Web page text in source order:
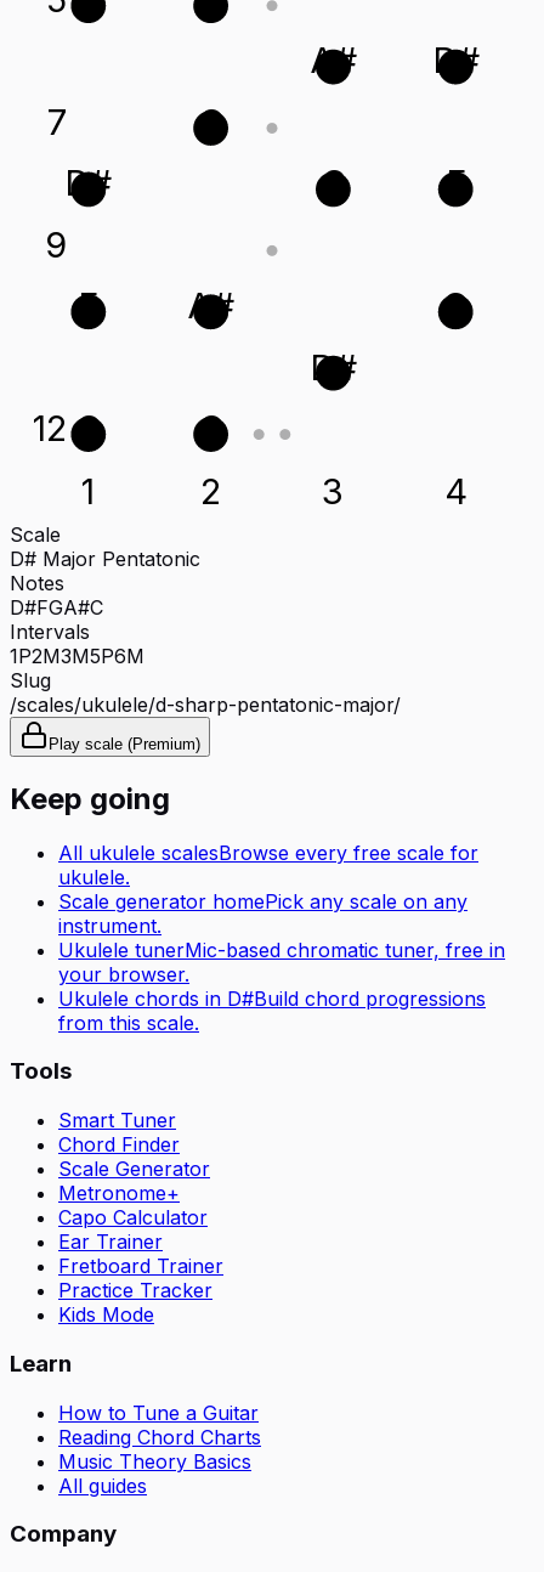
7
9
12
D#
F
G
G
A#
C
A#
C
D#
D#
F
G
1 2 3 4
Scale
D# Major Pentatonic
Notes
D#FGA#C
Intervals
1P2M3M5P6M
Slug
/scales/ukulele/d-sharp-pentatonic-major/
Play scale (Premium)
Keep going
All ukulele scalesBrowse every free scale for
ukulele.
Scale generator homePick any scale on any
instrument.
Ukulele tunerMic-based chromatic tuner, free in
your browser.
Ukulele chords in D#Build chord progressions
from this scale.
Tools
Smart Tuner
Chord Finder
Scale Generator
Metronome+
Capo Calculator
Ear Trainer
Fretboard Trainer
Practice Tracker
Kids Mode
Learn
How to Tune a Guitar
Reading Chord Charts
Music Theory Basics
All guides
Company